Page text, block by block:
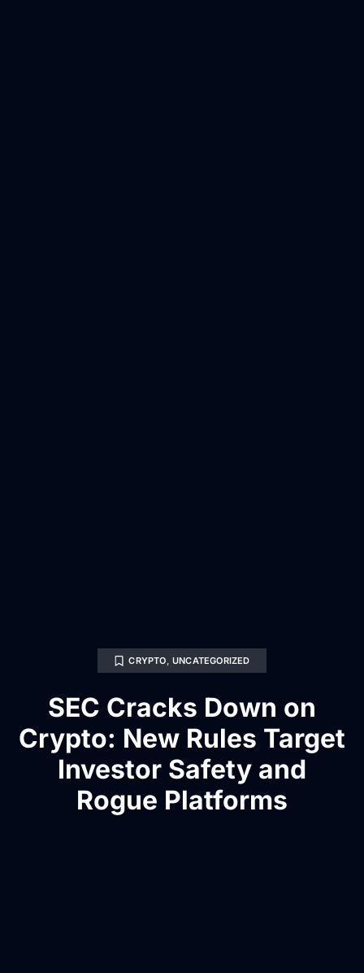
CRYPTO, UNCATEGORIZED
SEC Cracks Down on
Crypto: New Rules Target
Investor Safety and
Rogue Platforms